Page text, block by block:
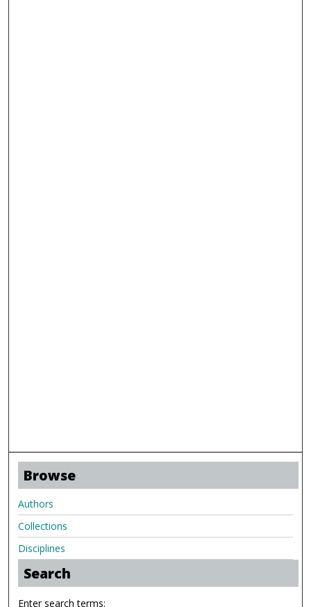
Browse
Authors
Collections
Disciplines
Search
Enter search terms: